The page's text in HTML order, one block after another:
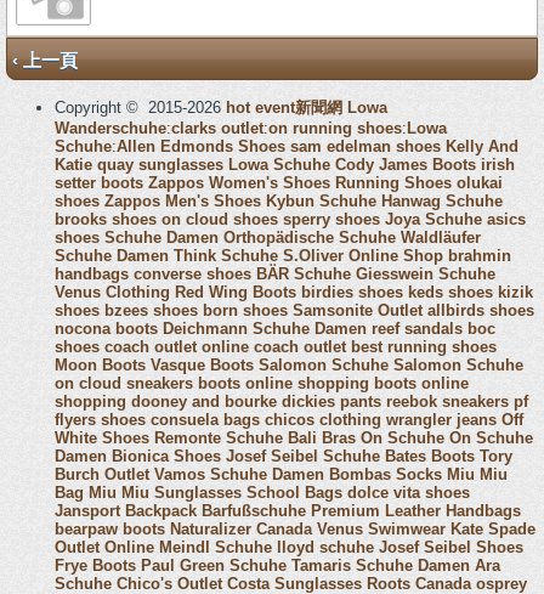
‹ 上一頁
Copyright © 2015-2026 hot event新聞網 Lowa
Wanderschuhe:clarks outlet:on running shoes: Lowa
Schuhe:Allen Edmonds Shoes sam edelman shoes Kelly And
Katie quay sunglasses Lowa Schuhe Cody James Boots irish
setter boots Zappos Women's Shoes Running Shoes olukai
shoes Zappos Men's Shoes Kybun Schuhe Hanwag Schuhe
brooks shoes on cloud shoes sperry shoes Joya Schuhe asics
shoes Schuhe Damen Orthopädische Schuhe Waldläufer
Schuhe Damen Think Schuhe S.Oliver Online Shop brahmin
handbags converse shoes BÄR Schuhe Giesswein Schuhe
Venus Clothing Red Wing Boots birdies shoes keds shoes kizik
shoes bzees shoes born shoes Samsonite Outlet allbirds shoes
nocona boots Deichmann Schuhe Damen reef sandals boc
shoes coach outlet online coach outlet best running shoes
Moon Boots Vasque Boots Salomon Schuhe Salomon Schuhe
on cloud sneakers boots online shopping boots online
shopping dooney and bourke dickies pants reebok sneakers pf
flyers shoes consuela bags chicos clothing wrangler jeans Off
White Shoes Remonte Schuhe Bali Bras On Schuhe On Schuhe
Damen Bionica Shoes Josef Seibel Schuhe Bates Boots Tory
Burch Outlet Vamos Schuhe Damen Bombas Socks Miu Miu
Bag Miu Miu Sunglasses School Bags dolce vita shoes
Jansport Backpack Barfußschuhe Premium Leather Handbags
bearpaw boots Naturalizer Canada Venus Swimwear Kate Spade
Outlet Online Meindl Schuhe lloyd schuhe Josef Seibel Shoes
Frye Boots Paul Green Schuhe Tamaris Schuhe Damen Ara
Schuhe Chico's Outlet Costa Sunglasses Roots Canada osprey